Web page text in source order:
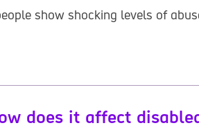
show shocking levels of
does it affect